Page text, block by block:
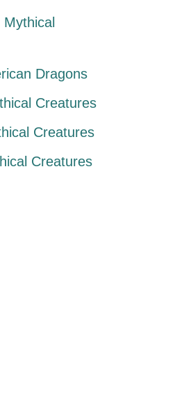
Dragons
Creatures
Creatures
Creatures